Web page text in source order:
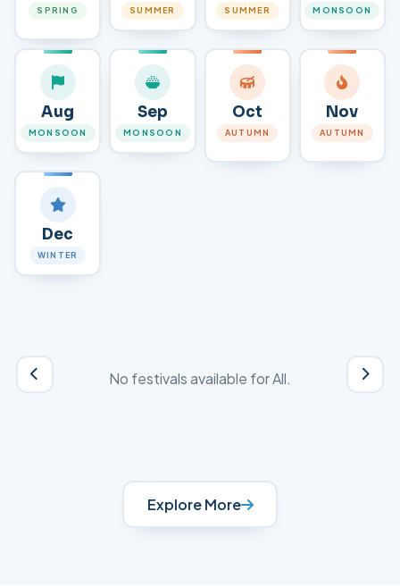
SPRING SUMMER SUMMER MONSOON
Aug
MONSOON
Sep
MONSOON
Oct
AUTUMN
Nov
AUTUMN
Dec
WINTER
No festivals available forAll.
Explore More